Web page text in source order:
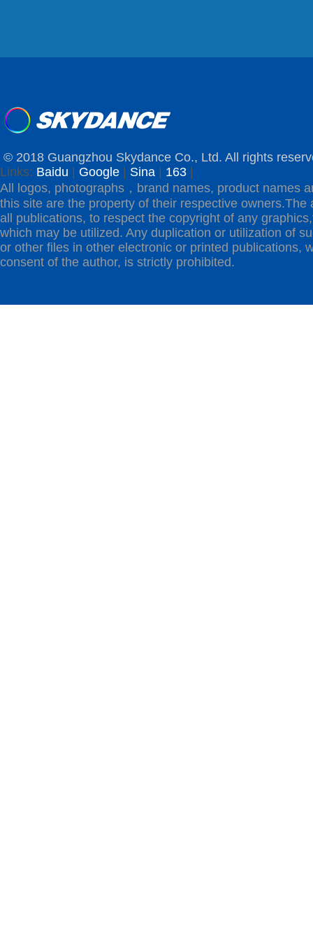
© 2018 Guangzhou Skydance Co., Ltd. All rights
Links: Baidu Google Sina 163
All logos, photographs，brand names, product names
this site are the property of their respective owners.The
all publications, to respect the copyright of any
which may be utilized. Any duplication or utilization of
or other files in other electronic or printed publications,
consent of the author, is strictly prohibited.